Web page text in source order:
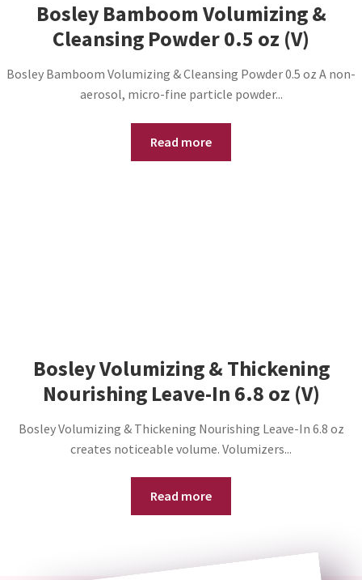
Bosley Bamboom Volumizing &
Cleansing Powder 0.5 oz (V)
Bosley Bamboom Volumizing & Cleansing Powder 0.5 oz A non-
aerosol, micro-fine particle powder...
Read more
Bosley Volumizing & Thickening
Nourishing Leave-In 6.8 oz (V)
Bosley Volumizing & Thickening Nourishing Leave-In 6.8 oz
creates noticeable volume. Volumizers...
Read more